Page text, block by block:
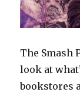
The Smash
look at
bookstores